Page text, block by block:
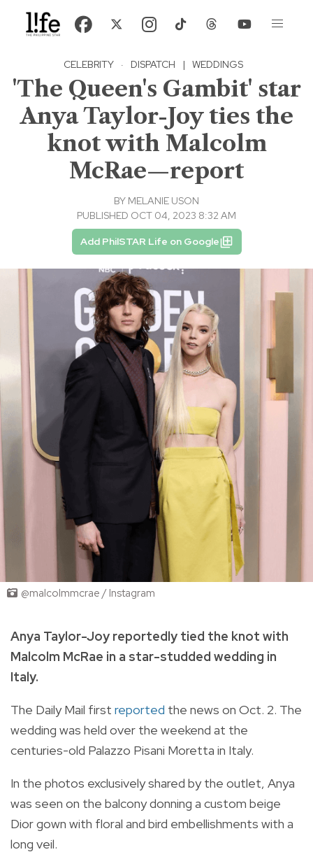
CELEBRITY · DISPATCH | WEDDINGS
'The Queen's Gambit' star
Anya Taylor-Joy ties the
knot with Malcolm
McRae—report
BY MELANIE USON
PUBLISHED OCT 04, 2023 8:32 AM
Add PhilSTAR Life on Google
@malcolmmcrae / Instagram
Anya Taylor-Joy reportedly tied the knot with
Malcolm McRae in a star-studded wedding in
Italy.
The Daily Mail first reported the news on Oct. 2. The
wedding was held over the weekend at the
centuries-old Palazzo Pisani Moretta in Italy.
In the photos exclusively shared by the outlet, Anya
was seen on the balcony donning a custom beige
Dior gown with floral and bird embellishments with a
long veil.